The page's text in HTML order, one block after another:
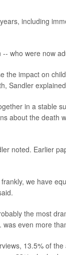
including
who were now
the impact on
Sandler
in a stable
about the death
noted. Earlier
we have
the most
even more
13.5% of